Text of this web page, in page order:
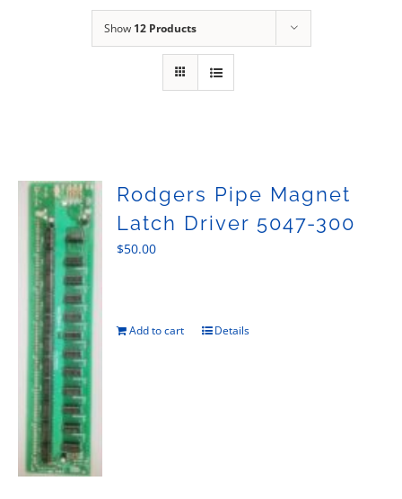
Sales
Show 12 Products
Rodgers Pipe Magnet
Latch Driver 5047-300
$50.00
Add to cart Details